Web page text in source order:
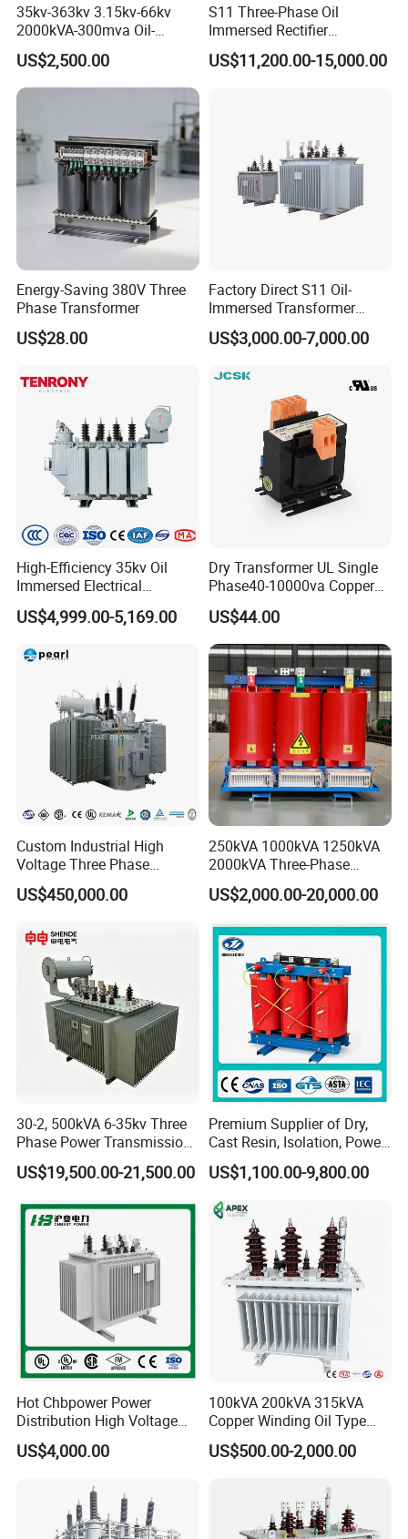
35kv-363kv 3.15kv-66kv
2000kVA-300mva Oil-
Immersed Transformer
Large High Voltage
Substation Electric Power
Transformer
US$2,500.00
S11 Three-Phase Oil
Immersed Rectifier
Transformer 20kv/0.4kv
315-1600kVA
US$11,200.00-15,000.00
Energy-Saving 380V Three
Phase Transformer
US$28.00
Factory Direct S11 Oil-
Immersed Transformer
Customizable Capacity
US$3,000.00-7,000.00
High-Efficiency 35kv Oil
Immersed Electrical
Transformer for Solar Power
Special Main Power
US$4,999.00-5,169.00
Dry Transformer UL Single
Phase40-10000va Copper
Custom Jcsk-Na-1 Cabinet
Transformer
US$44.00
Custom Industrial High
Voltage Three Phase
20MVA 25MVA 30MVA
40MVA 50MVA Oil
Transformer
US$450,000.00
250kVA 1000kVA 1250kVA
2000kVA Three-Phase
Power Distribution
Transmission Step up
Resin Dry Transformer
US$2,000.00-20,000.00
30-2, 500kVA 6-35kv Three
Phase Power Transmission
Oil Immersed Distribution
Transformer
US$19,500.00-21,500.00
Premium Supplier of Dry,
Cast Resin, Isolation, Power
Supply, Step-Down, Solar,
Photovoltaic, High-
Frequency, Aluminum-
Copper, and Power
Transformers.
US$1,100.00-9,800.00
Hot Chbpower Power
Distribution High Voltage
Three Phase Compact
Substation Toroidal Electric
Isolation 110kVA Aluminum
Copper Transformer
US$4,000.00
100kVA 200kVA 315kVA
Copper Winding Oil Type
Three Phase Electric Oil
Immersed Transformer
Power Supply Distribution
Transformer
US$500.00-2,000.00